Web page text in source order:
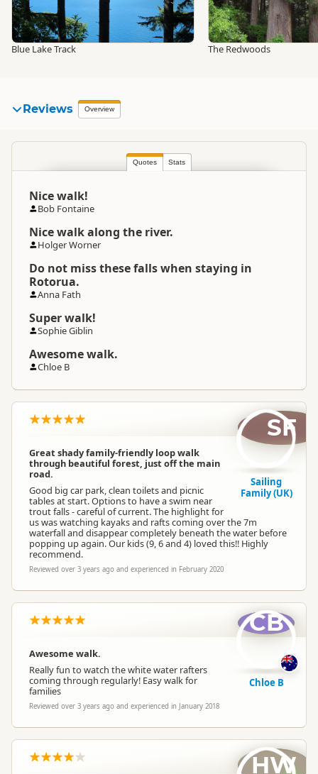
Blue Lake Track The Redwoods
Reviews Overview
Quotes Stats
Nice walk!
Bob Fontaine
Nice walk along the river.
Holger Worner
Do not miss these falls when staying in
Rotorua.
Anna Fath
Super walk!
Sophie Giblin
Awesome walk.
Chloe B
Great shady family-friendly loop walk
through beautiful forest, just off the main
road.
Good big car park, clean toilets and picnic
tables at start. Options to have a swim near
trout falls - careful of current. The highlight for
us was watching kayaks and rafts coming over the 7m
waterfall and disappear completely beneath the water before
popping up again. Our kids (9, 6 and 4) loved this!! Highly
recommend.
Reviewed over 3 years ago and experienced in February 2020
SF
Sailing
Family (UK)
Awesome walk.
Really fun to watch the white water rafters
coming through regularly! Easy walk for
families
Reviewed over 3 years ago and experienced in January 2018
CB
Chloe B
HW